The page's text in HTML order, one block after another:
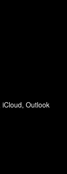
iCloud, Outlook